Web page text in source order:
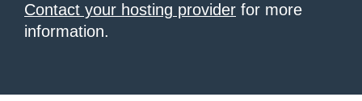
Contact your hosting provider for more
information.